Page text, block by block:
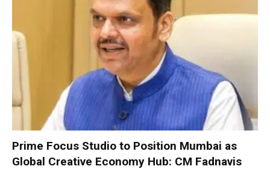
Prime Focus Studio to Position Mumbai as
Global Creative Economy Hub: CM Fadnavis